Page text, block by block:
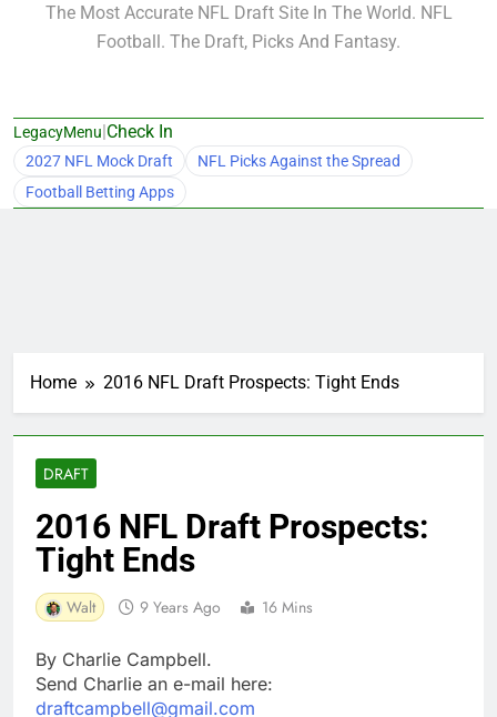
The Most Accurate NFL Draft Site In The World. NFL
Football. The Draft, Picks And Fantasy.
LegacyMenu|Check In
2027 NFL Mock Draft
NFL Picks Against the Spread
Football Betting Apps
Home 2016 NFL Draft Prospects: Tight Ends
DRAFT
2016 NFL Draft Prospects:
Tight Ends
Walt 9 Years Ago 16 Mins
By Charlie Campbell.
Send Charlie an e-mail here:
draftcampbell@gmail.com